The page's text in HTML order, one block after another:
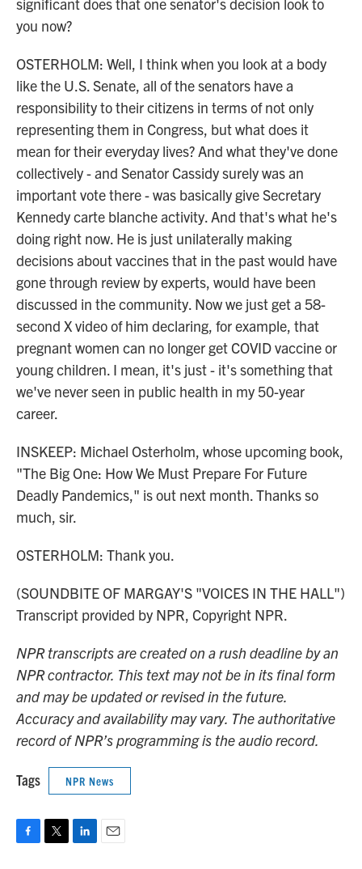
you now?
OSTERHOLM: Well, I think when you look at a body
like the U.S. Senate, all of the senators have a
responsibility to their citizens in terms of not only
representing them in Congress, but what does it
mean for their everyday lives? And what they've done
collectively - and Senator Cassidy surely was an
important vote there - was basically give Secretary
Kennedy carte blanche activity. And that's what he's
doing right now. He is just unilaterally making
decisions about vaccines that in the past would have
gone through review by experts, would have been
discussed in the community. Now we just get a 58-
second X video of him declaring, for example, that
pregnant women can no longer get COVID vaccine or
young children. I mean, it's just - it's something that
we've never seen in public health in my 50-year
career.
INSKEEP: Michael Osterholm, whose upcoming book,
"The Big One: How We Must Prepare For Future
Deadly Pandemics," is out next month. Thanks so
much, sir.
OSTERHOLM: Thank you.
(SOUNDBITE OF MARGAY'S "VOICES IN THE HALL")
Transcript provided by NPR, Copyright NPR.
NPR transcripts are created on a rush deadline by an
NPR contractor. This text may not be in its final form
and may be updated or revised in the future.
Accuracy and availability may vary. The authoritative
record of NPR’s programming is the audio record.
Tags NPR News